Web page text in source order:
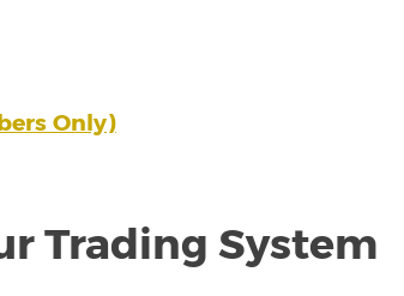
Only)
Trading System